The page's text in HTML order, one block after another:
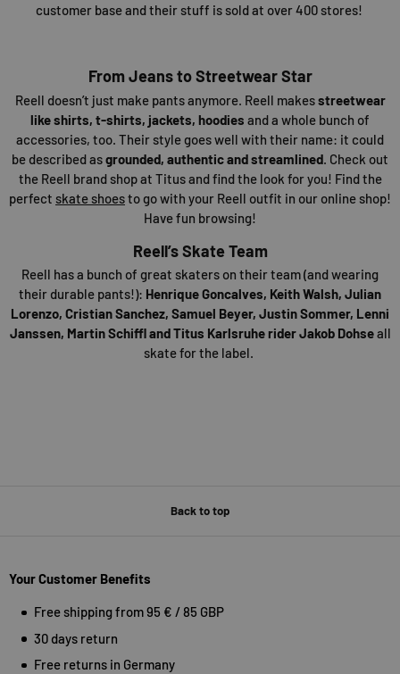
customer base and their stuff is sold at over 400 stores!
From Jeans to Streetwear Star
Reell doesn’t just make pants anymore. Reell makesstreetwear
like shirts, t-shirts, jackets, hoodies and a whole bunch of
accessories, too. Their style goes well with their name: it could
be described asgrounded, authentic and streamlined. Check out
the Reell brand shop at Titus and find the look for you! Find the
perfect skate shoesto go with your Reell outfit in our online shop!
Have fun browsing!
Reell’s Skate Team
Reell has a bunch of great skaters on their team (and wearing
their durable pants!): Henrique Goncalves, Keith Walsh, Julian
Lorenzo, Cristian Sanchez, Samuel Beyer, Justin Sommer, Lenni
Janssen, Martin Schiffl and Titus Karlsruhe rider Jakob Dohseall
skate for the label.
Back to top
Your Customer Benefits
Free shipping from 95 € / 85 GBP
30 days return
Free returns in Germany